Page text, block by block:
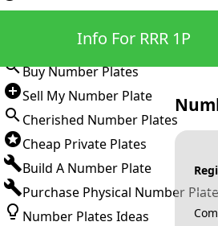
Buy Number Plates
Sell My Number Plate
Cherished Number Plates
Cheap Private Plates
Build A Number Plate
Purchase Physical Number
Number Plates Ideas
Info For RRR 1P